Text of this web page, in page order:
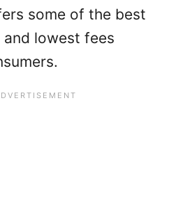
some of the best
lowest fees